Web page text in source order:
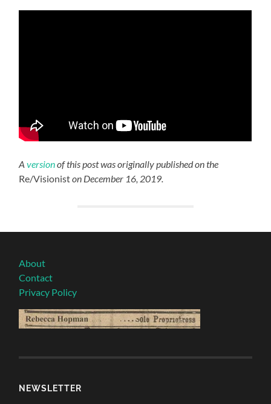
Aversionof this post was originally published on the
Re/Visioniston December 16, 2019.
About
Contact
Privacy Policy
NEWSLETTER